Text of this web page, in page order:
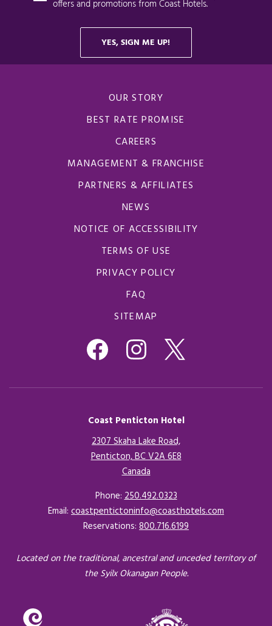
OUR STORY
BEST RATE PROMISE
CAREERS
MANAGEMENT & FRANCHISE
PARTNERS & AFFILIATES
NEWS
NOTICE OF ACCESSIBILITY
TERMS OF USE
PRIVACY POLICY
FAQ
SITEMAP
Coast Penticton Hotel
2307 Skaha Lake Road,
Penticton, BC V2A 6E8
CanadaOpens in a new tab.
Phone:250.492.0323
Email: coastpentictoninfo@coasthotels.com
Reservations: 800.716.6199
Located on the traditional, ancestral and unceded territory of
the Syilx Okanagan People.